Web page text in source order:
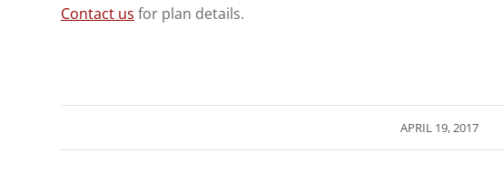
Contact us for plan details.
APRIL 19, 2017